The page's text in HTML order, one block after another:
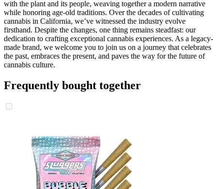
with the plant and its people, weaving together a modern narrative
while honoring age-old traditions. Over the decades of cultivating
cannabis in California, we’ve witnessed the industry evolve
firsthand. Despite the changes, one thing remains steadfast: our
dedication to crafting exceptional cannabis experiences. As a legacy-
made brand, we welcome you to join us on a journey that celebrates
the past, embraces the present, and paves the way for the future of
cannabis culture.
Frequently bought together